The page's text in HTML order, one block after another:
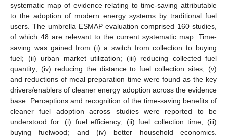
systematic map of evidence relating to time-saving attributable
to the adoption of modern energy systems by traditional fuel
users. The umbrella ESMAP evaluation comprised 160 studies,
of which 48 are relevant to the current systematic map. Time-
saving was gained from (i) a switch from collection to buying
fuel; (ii) urban market utilization; (iii) reducing collected fuel
quantity; (iv) reducing the distance to fuel collection sites; (v)
and reductions of meal preparation time were found as the key
drivers/enablers of cleaner energy adoption across the evidence
base. Perceptions and recognition of the time-saving benefits of
cleaner fuel adoption across studies were reported to be
understood for: (i) fuel efficiency; (ii) fuel collection time; (iii)
buying fuelwood; and (iv) better household economics.